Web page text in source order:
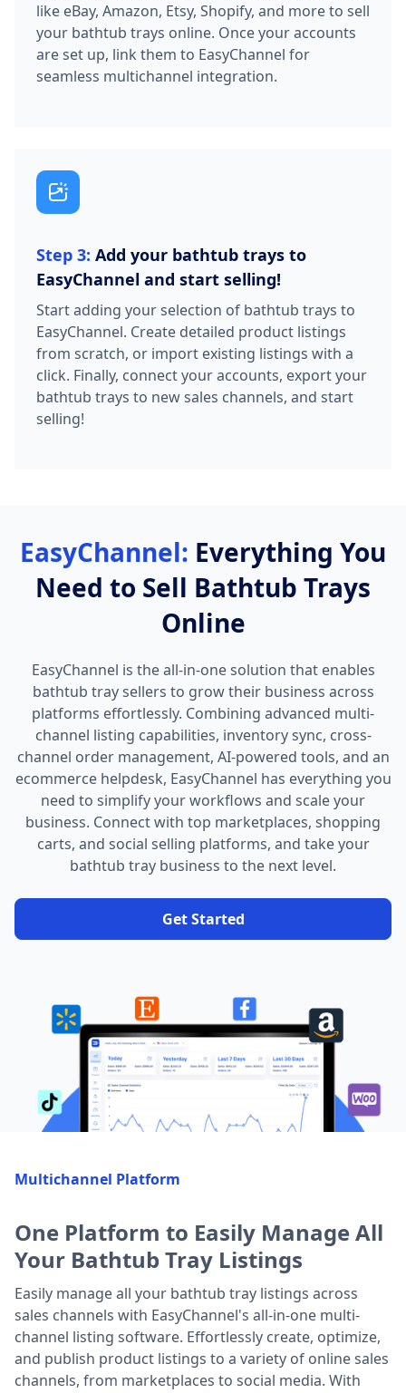
like eBay, Amazon, Etsy, Shopify, and more to sell
your bathtub trays online. Once your accounts
are set up, link them to EasyChannel for
seamless multichannel integration.
Step 3: Add your bathtub trays to
EasyChannel and start selling!
Start adding your selection of bathtub trays to
EasyChannel. Create detailed product listings
from scratch, or import existing listings with a
click. Finally, connect your accounts, export your
bathtub trays to new sales channels, and start
selling!
EasyChannel: Everything You
Need to Sell Bathtub Trays
Online
EasyChannel is the all-in-one solution that enables
bathtub tray sellers to grow their business across
platforms effortlessly. Combining advanced multi-
channel listing capabilities, inventory sync, cross-
channel order management, AI-powered tools, and an
ecommerce helpdesk, EasyChannel has everything you
need to simplify your workflows and scale your
business. Connect with top marketplaces, shopping
carts, and social selling platforms, and take your
bathtub tray business to the next level.
Get Started
Multichannel Platform
One Platform to Easily Manage All
Your Bathtub Tray Listings
Easily manage all your bathtub tray listings across
sales channels with EasyChannel's all-in-one multi-
channel listing software. Effortlessly create, optimize,
and publish product listings to a variety of online sales
channels, from marketplaces to social media. With